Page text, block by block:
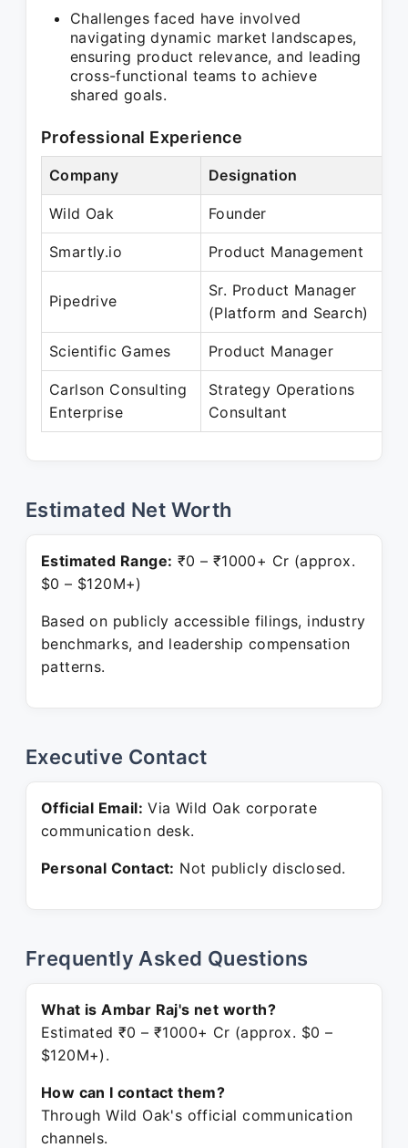
Challenges faced have involved
navigating dynamic market landscapes,
ensuring product relevance, and leading
cross-functional teams to achieve
shared goals.
Professional Experience
Company Designation
Wild Oak Founder
Smartly.io Product Management
Pipedrive
Sr. Product Manager
(Platform and Search)
Scientific Games Product Manager
Carlson Consulting
Enterprise
Strategy Operations
Consultant
Estimated Net Worth
Estimated Range: ₹0 – ₹1000+ Cr (approx.
$0 – $120M+)
Based on publicly accessible filings, industry
benchmarks, and leadership compensation
patterns.
Executive Contact
Official Email: Via Wild Oak corporate
communication desk.
Personal Contact: Not publicly disclosed.
Frequently Asked Questions
What is Ambar Raj's net worth?
Estimated ₹0 – ₹1000+ Cr (approx. $0 –
$120M+).
How can I contact them?
Through Wild Oak's official communication
channels.